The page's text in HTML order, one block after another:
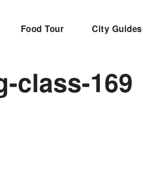
Food Tour City Guides
class-169